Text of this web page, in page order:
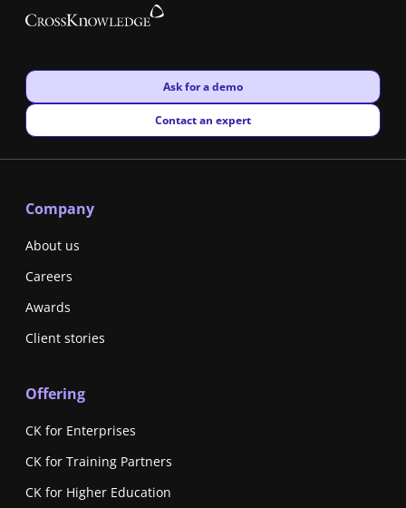
New window
Ask for a demo
New window
Contact an expert
Company
About us
Careers
Awards
Client stories
Offering
CK for Enterprises
CK for Training Partners
CK for Higher Education